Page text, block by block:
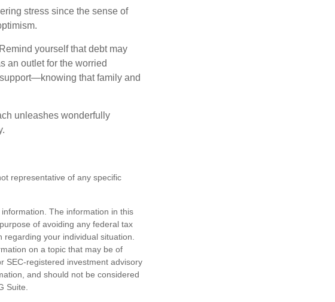
stress since the sense of
yourself that debt may
an outlet for the worried
that family and
unleashes wonderfully
representative of any specific
The information in this
of avoiding any federal tax
your individual situation.
on a topic that may be of
SEC-registered investment advisory
and should not be considered
Suite.